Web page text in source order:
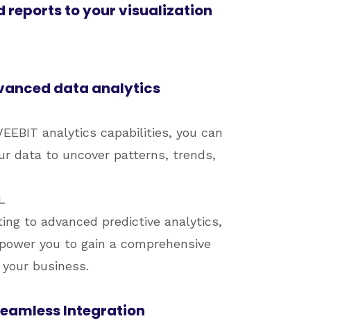
reports to your visualization
data analytics
analytics capabilities, you can
data to uncover patterns, trends,
to advanced predictive analytics,
you to gain a comprehensive
business.
Integration